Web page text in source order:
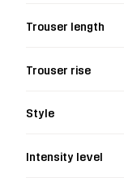
Trouser length
Trouser rise
Style
Intensity level